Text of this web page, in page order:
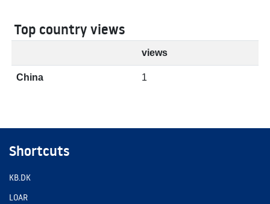
Top country views
views
China 1
Shortcuts
KB.DK
LOAR